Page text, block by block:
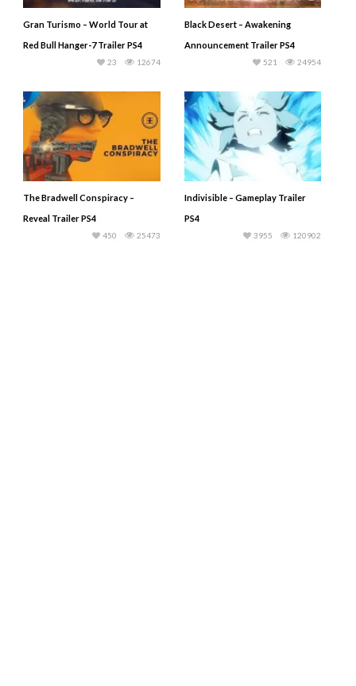
Gran Turismo – World Tour at
Red Bull Hanger-7 Trailer PS4
12674
23
Black Desert – Awakening
Announcement Trailer PS4
24954
521
The Bradwell Conspiracy –
Reveal Trailer PS4
25473
450
Indivisible – Gameplay Trailer
PS4
120902
3955